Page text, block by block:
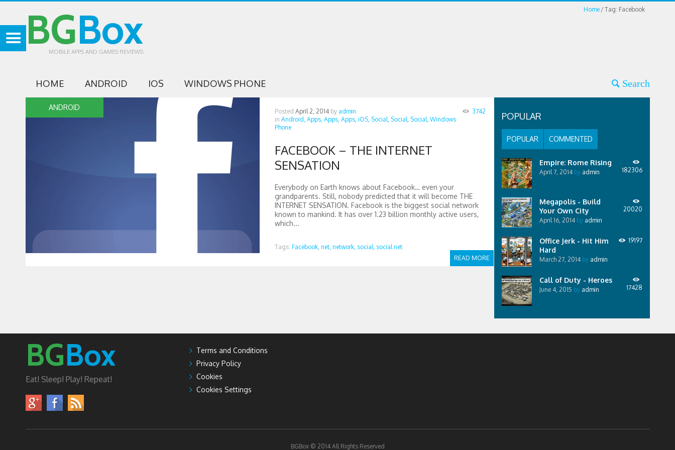
Home Tag: Facebook
BGBox
MOBILE APPS AND GAMES REVIEWS
HOME ANDROID IOS WINDOWS PHONE
ANDROID Posted April 2, 2014 by admin
in Android, Apps, Apps, Apps, iOS, Social, Social, Social, Windows
Phone
3742
FACEBOOK – THE INTERNET
SENSATION
Everybody on Earth knows about Facebook… even your
grandparents. Still, nobody predicted that it will become THE
INTERNET SENSATION. Facebook is the biggest social network
known to mankind. It has over 1.23 billion monthly active users,
which...
READ MORE
Tags: Facebook, net, network, social, social net
POPULAR
POPULAR COMMENTED
Empire: Rome Rising
April 7, 2014 by admin 182306
Megapolis - Build
Your Own City
April 16, 2014 by admin
20020
Office Jerk - Hit Him
Hard
March 27, 2014 by admin
19197
Call of Duty - Heroes
June 4, 2015 by admin 17428
BGBox
Eat! Sleep! Play! Repeat!
Terms and Conditions
Privacy Policy
Cookies
Cookies Settings
BGBox © 2014 All Rights Reserved